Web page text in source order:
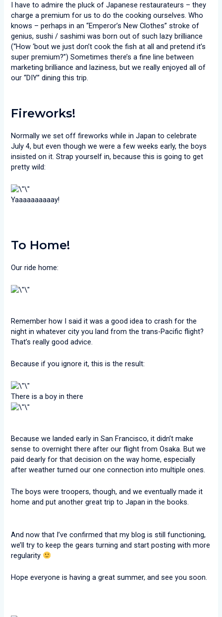
I have to admire the pluck of Japanese restaurateurs – they
charge a premium for us to do the cooking ourselves. Who
knows – perhaps in an “Emperor’s New Clothes” stroke of
genius, sushi / sashimi was born out of such lazy brilliance
(“How ‘bout we just don’t cook the fish at all and pretend it’s
super premium?”) Sometimes there’s a fine line between
marketing brilliance and laziness, but we really enjoyed all of
our “DIY” dining this trip.
Fireworks!
Normally we set off fireworks while in Japan to celebrate
July 4, but even though we were a few weeks early, the boys
insisted on it. Strap yourself in, because this is going to get
pretty wild:
Yaaaaaaaaaay!
To Home!
Our ride home:
Remember how I said it was a good idea to crash for the
night in whatever city you land from the trans-Pacific flight?
That’s really good advice.
Because if you ignore it, this is the result:
There is a boy in there
Because we landed early in San Francisco, it didn’t make
sense to overnight there after our flight from Osaka. But we
paid dearly for that decision on the way home, especially
after weather turned our one connection into multiple ones.
The boys were troopers, though, and we eventually made it
home and put another great trip to Japan in the books.
And now that I’ve confirmed that my blog is still functioning,
we’ll try to keep the gears turning and start posting with more
regularity
Hope everyone is having a great summer, and see you soon.